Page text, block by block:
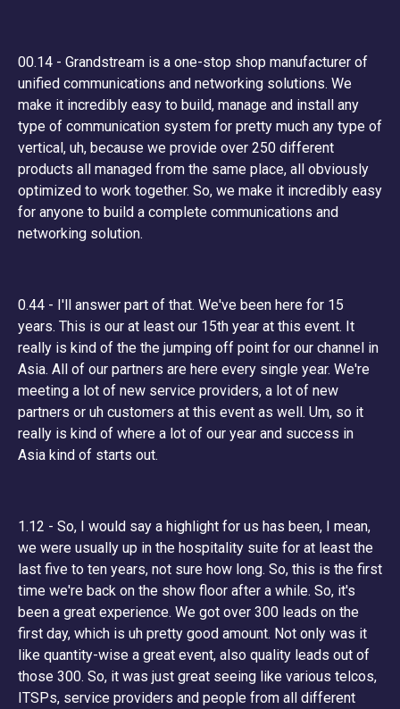
00.14 - Grandstream is a one-stop shop manufacturer of
unified communications and networking solutions. We
make it incredibly easy to build, manage and install any
type of communication system for pretty much any type of
vertical, uh, because we provide over 250 different
products all managed from the same place, all obviously
optimized to work together. So, we make it incredibly easy
for anyone to build a complete communications and
networking solution.
0.44 - I'll answer part of that. We've been here for 15
years. This is our at least our 15th year at this event. It
really is kind of the the jumping off point for our channel in
Asia. All of our partners are here every single year. We're
meeting a lot of new service providers, a lot of new
partners or uh customers at this event as well. Um, so it
really is kind of where a lot of our year and success in
Asia kind of starts out.
1.12 - So, I would say a highlight for us has been, I mean,
we were usually up in the hospitality suite for at least the
last five to ten years, not sure how long. So, this is the first
time we're back on the show floor after a while. So, it's
been a great experience. We got over 300 leads on the
first day, which is uh pretty good amount. Not only was it
like quantity-wise a great event, also quality leads out of
those 300. So, it was just great seeing like various telcos,
ITSPs, service providers and people from all different